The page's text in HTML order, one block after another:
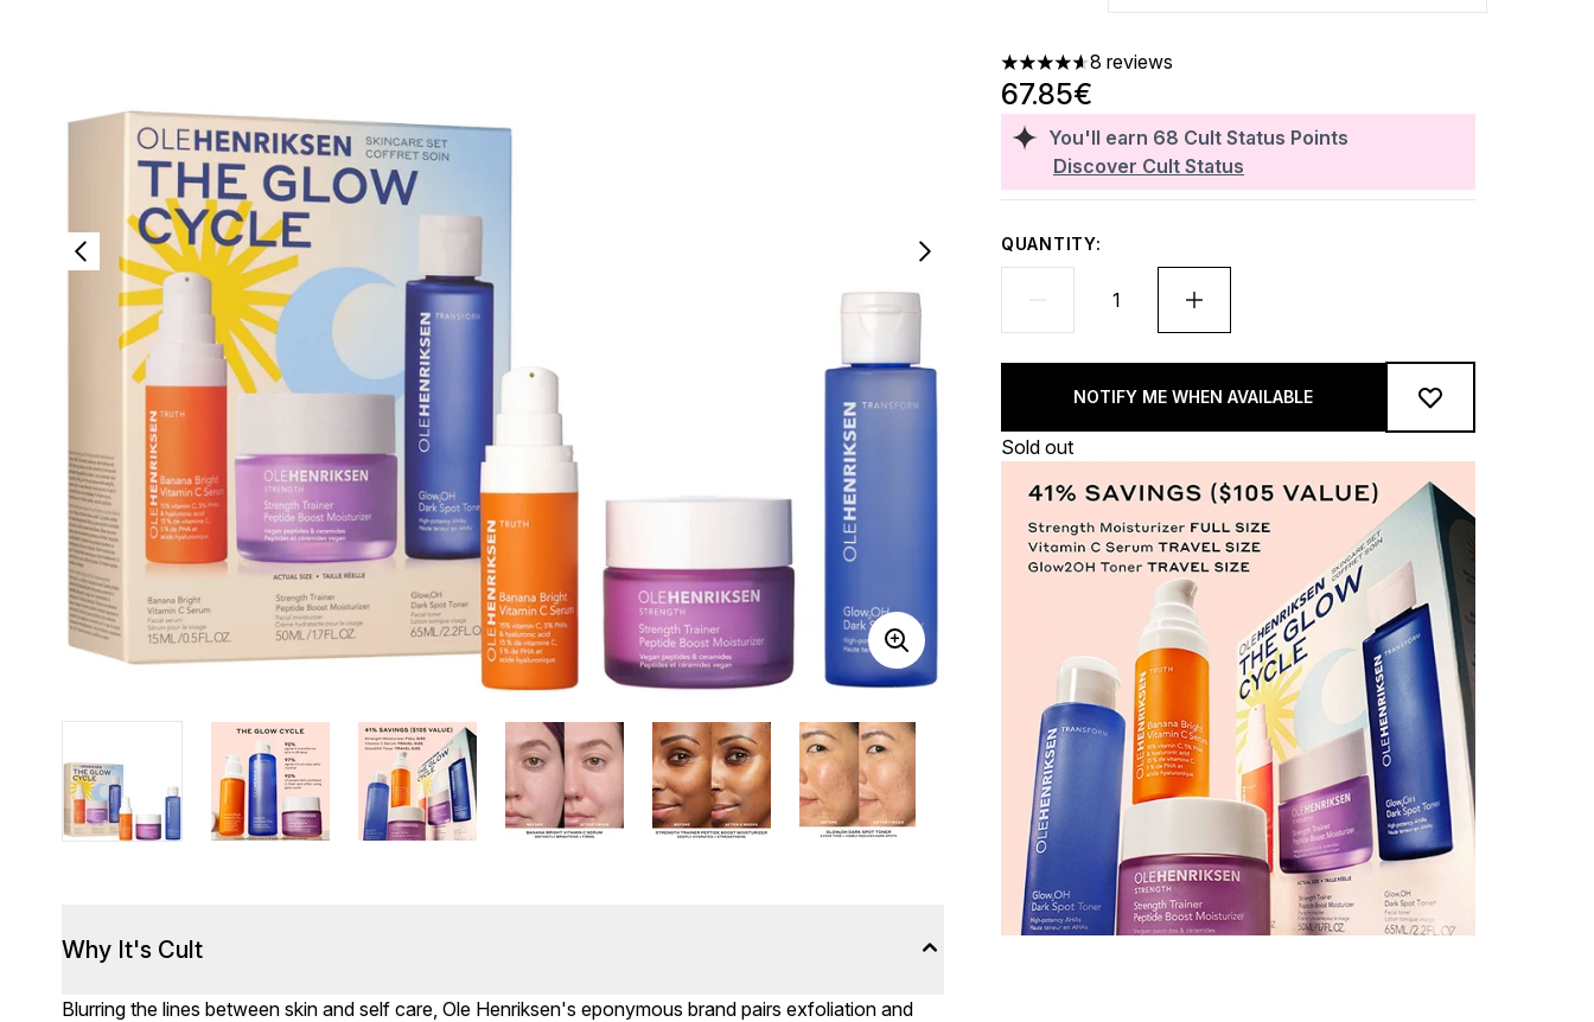
4.63 stars out of a maximum of 5
8 reviews
You'll earn 68 Cult Status Points
Discover Cult Status
67.85€
QUANTITY:
NOTIFY ME WHEN AVAILABLE
Sold out
Why It's Cult
Blurring the lines between skin and self care, Ole Henriksen's eponymous brand pairs exfoliation and